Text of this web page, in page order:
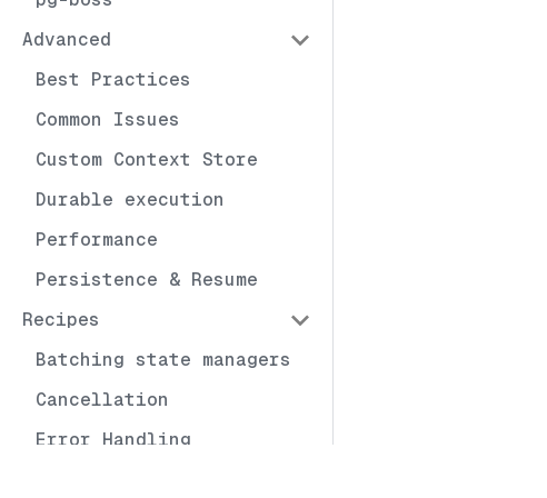
Advanced
Best Practices
Common Issues
Custom Context Store
Durable execution
Performance
Persistence & Resume
Recipes
Batching state managers
Cancellation
Error Handling